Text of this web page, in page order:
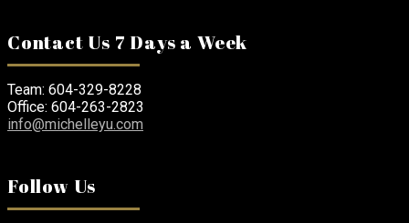
Contact Us 7 Days a Week
Team: 604-329-8228
Office: 604-263-2823
info@michelleyu.com
Follow Us